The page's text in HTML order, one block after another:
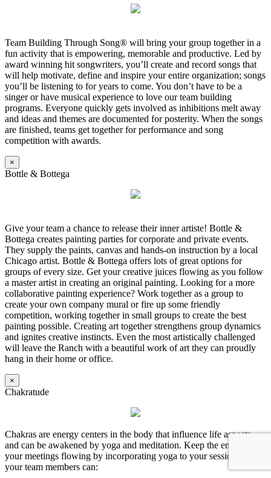
Team Building Through Song® will bring your group together in a
fun activity that is empowering, memorable and productive. Led by
award winning hit songwriters, you’ll create and record songs that
will help motivate, define and inspire your entire organization; songs
you’ll be listening to for years to come. You don’t have to be a
singer or have musical experience to love our team building
programs. Everyone quickly gets involved as inhibitions melt away
and ideas and themes are documented for posterity. When the songs
are finished, teams get together for performance and song
competition with awards.
×
Bottle & Bottega
Give your team a chance to release their inner artiste! Bottle &
Bottega creates painting parties for corporate and private events.
They supply the paints, canvas and hands-on instruction by a local
Chicago artist. Bottle & Bottega offers lots of great options for
groups of every size. Get your creative juices flowing as you follow
a master artist in creating an original painting. Looking for a more
collaborative painting experience? Work together as a group to
create your own company mural or fire up some friendly
competition, working together in small groups to create the best
painting possible. Creating art together strengthens group dynamics
and ignites creative instincts. Even the most artistically challenged
will leave the Ranch with a beautiful work of art they can proudly
hang in their home or office.
×
Chakratude
Chakras are energy centers in the body that influence life aspects
and can be awakened by yoga and meditation. Keep the energy in
your meetings flowing by incorporating yoga to your session so
your team members can: